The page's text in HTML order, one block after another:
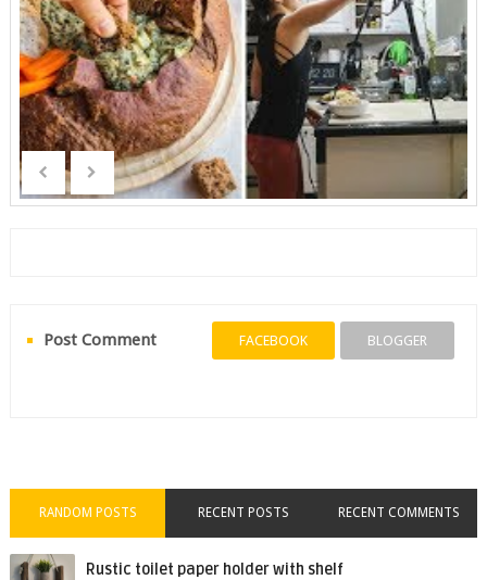
Post Comment FACEBOOK BLOGGER
RANDOM POSTS RECENT POSTS RECENT COMMENTS
Rustic toilet paper holder with shelf